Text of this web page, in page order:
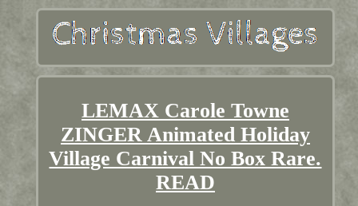
LEMAX Carole Towne
ZINGER Animated Holiday
Village Carnival No Box Rare.
READ